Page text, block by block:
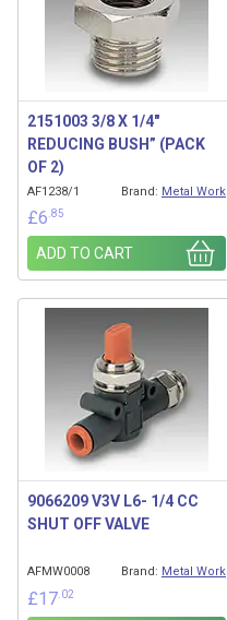
2151003 3/8 X 1/4″
REDUCING BUSH” (PACK
OF 2)
AF1238/1 Brand: Metal Work
£6 .85
ADD TO CART
9066209 V3V L6- 1/4 CC
SHUT OFF VALVE
AFMW0008 Brand: Metal Work
£17 .02